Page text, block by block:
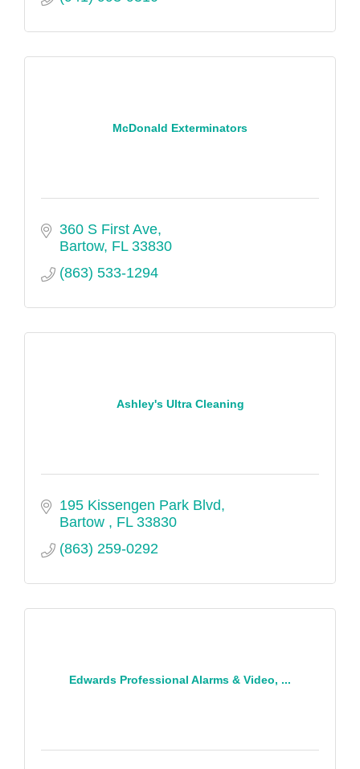
McDonald Exterminators
360 S First Ave
Bartow FL 33830
(863) 533-1294
Ashley's Ultra Cleaning
195 Kissengen Park Blvd
Bartow
FL 33830
(863) 259-0292
Edwards Professional Alarms & Video, ...